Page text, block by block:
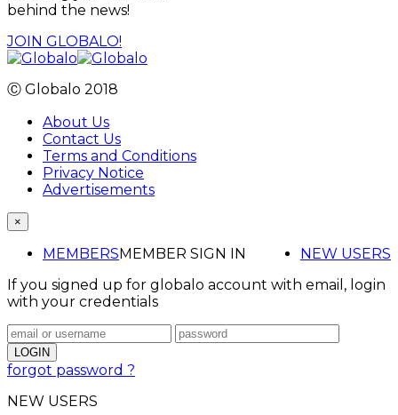
behind the news!
JOIN GLOBALO!
Ⓒ Globalo 2018
About Us
Contact Us
Terms and Conditions
Privacy Notice
Advertisements
×
MEMBERS NEW USERS
MEMBER SIGN IN
If you signed up for globalo account with email, login
with your credentials
forgot password ?
NEW USERS